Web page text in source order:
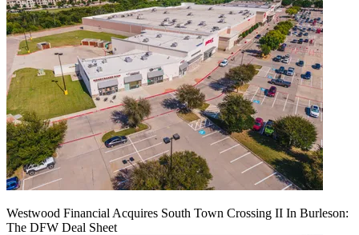
Westwood Financial Acquires South Town Crossing II In Burleson:
The DFW Deal Sheet